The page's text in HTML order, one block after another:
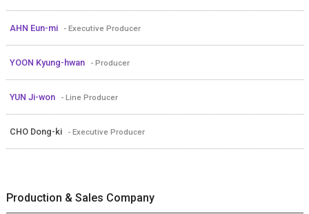
AHN Eun-mi - Executive Producer
YOON Kyung-hwan - Producer
YUN Ji-won - Line Producer
CHO Dong-ki - Executive Producer
Production & Sales Company